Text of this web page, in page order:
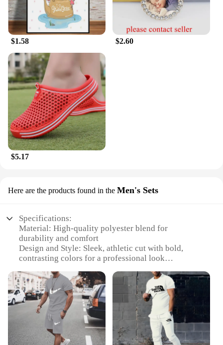
$1.58 $2.60
$5.17
Here are the products found in the Men's Sets
Specifications:
Material: High-quality polyester blend for
durability and comfort
Design and Style: Sleek, athletic cut with bold,
contrasting colors for a professional look
participating in soccer or basketball games
Typical Adaptive Scenario: Perfect for team sports
events, training sessions, or casual wear
Shape or Size or Weight or Quantity: Available in a
range of sizes to fit all body types
Performance and Property: Breathable fabric
ensures freedom of movement during intense play